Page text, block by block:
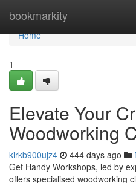
bookmarkity
Home
Home
1
Elevate Your
Woodworking
kirkb900ujz4 444 days ago
Get Handy Workshops, led by
offers specialised woodworking